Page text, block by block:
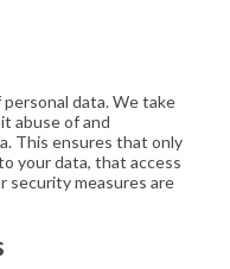
data. We take
abuse of and
This ensures that only
your data, that access
security measures are